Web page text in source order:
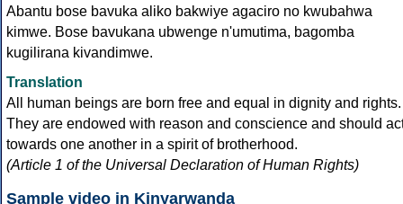
Abantu bose bavuka aliko bakwiye agaciro no kwubahwa
kimwe. Bose bavukana ubwenge n'umutima, bagomba
kugilirana kivandimwe.
Translation
All human beings are born free and equal in dignity and rights.
They are endowed with reason and conscience and should
towards one another in a spirit of brotherhood.
(Article 1 of the Universal Declaration of Human Rights)
Sample video in Kinyarwanda